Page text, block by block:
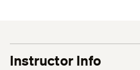
Instructor Info